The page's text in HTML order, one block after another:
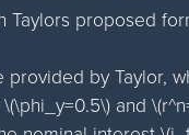
Taylors proposed
by Taylor,
and